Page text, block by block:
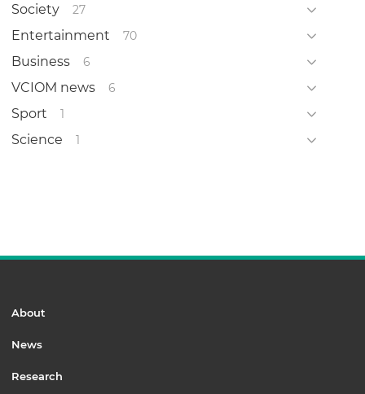
Society 27
Entertainment 70
Business 6
VCIOM news 6
Sport 1
Science 1
About
News
Research